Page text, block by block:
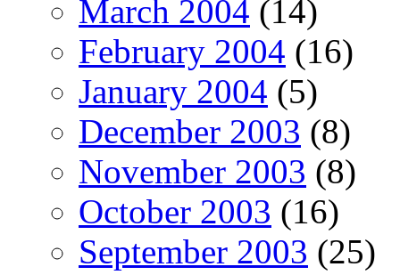
March 2004 (14)
February 2004 (16)
January 2004 (5)
December 2003 (8)
November 2003 (8)
October 2003 (16)
September 2003 (25)